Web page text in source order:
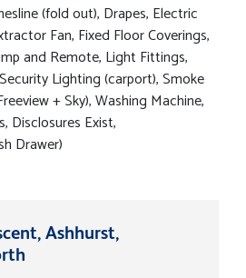
(fold out), Drapes, Electric
Fan, Fixed Floor Coverings,
and Remote, Light Fittings,
Lighting (carport), Smoke
+ Sky), Washing Machine,
Disclosures Exist,
Drawer)
Ashhurst,